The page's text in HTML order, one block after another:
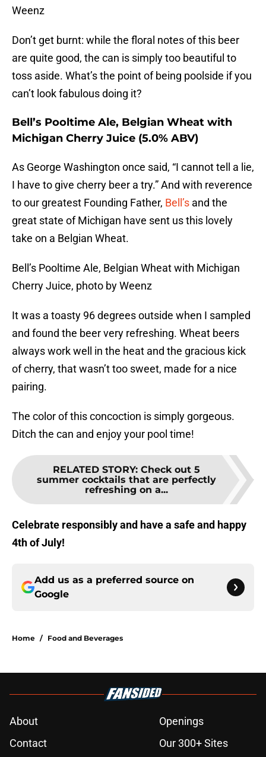
Weenz
Don’t get burnt: while the floral notes of this beer
are quite good, the can is simply too beautiful to
toss aside. What’s the point of being poolside if you
can’t look fabulous doing it?
Bell’s Pooltime Ale, Belgian Wheat with
Michigan Cherry Juice (5.0% ABV)
As George Washington once said, “I cannot tell a lie,
I have to give cherry beer a try.” And with reverence
to our greatest Founding Father, Bell’s and the
great state of Michigan have sent us this lovely
take on a Belgian Wheat.
Bell’s Pooltime Ale, Belgian Wheat with Michigan
Cherry Juice, photo by Weenz
It was a toasty 96 degrees outside when I sampled
and found the beer very refreshing. Wheat beers
always work well in the heat and the gracious kick
of cherry, that wasn’t too sweet, made for a nice
pairing.
The color of this concoction is simply gorgeous.
Ditch the can and enjoy your pool time!
RELATED STORY: Check out 5
summer cocktails that are perfectly
refreshing on a...
Celebrate responsibly and have a safe and happy
4th of July!
Add us as a preferred source on
Google
Home / Food and Beverages
About
Openings
Contact
Our 300+ Sites